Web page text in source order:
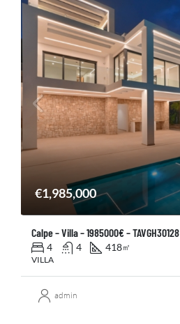
€1,985,000
Calpe – Villa – 1985000€ – TAVGH30128
4 4 418㎡
VILLA
admin